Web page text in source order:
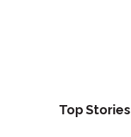
Top Stories